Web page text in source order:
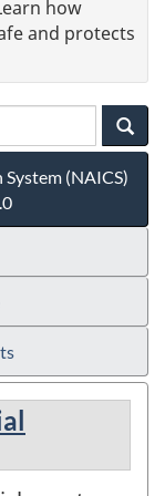
how
and protects
(NAICS)